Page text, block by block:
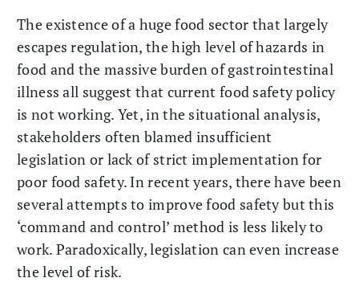
The existence of a huge food sector that largely
escapes regulation, the high level of hazards in
food and the massive burden of gastrointestinal
illness all suggest that current food safety policy
is not working. Yet, in the situational analysis,
stakeholders often blamed insufficient
legislation or lack of strict implementation for
poor food safety. In recent years, there have been
several attempts to improve food safety but this
‘command and control’ method is less likely to
work. Paradoxically, legislation can even increase
the level of risk.